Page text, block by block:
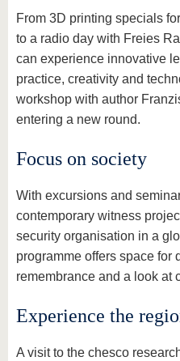
From 3D printing specials
to a radio day with Freies
can experience innovative
practice, creativity and
workshop with author
entering a new round.
Focus on society
With excursions and
contemporary witness
security organisation in a
programme offers space for
remembrance and a look at
Experience the
A visit to the chesco